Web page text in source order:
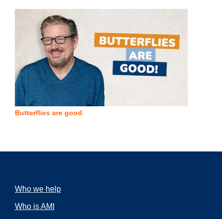
Butterflies are good
Who we help
Who is AMI